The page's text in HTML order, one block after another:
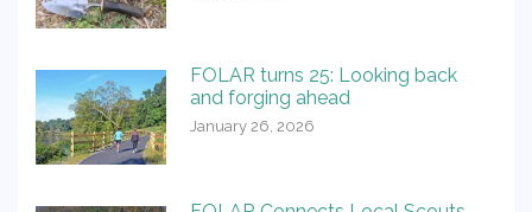
FOLAR turns 25: Looking back
and forging ahead
January 26, 2026